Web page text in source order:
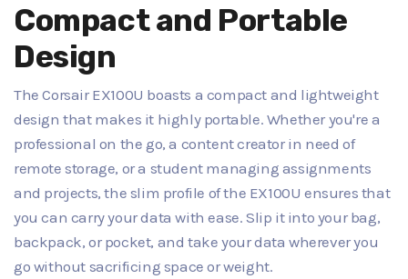
Compact and Portable
Design
The Corsair EX100U boasts a compact and lightweight
design that makes it highly portable. Whether you're a
professional on the go, a content creator in need of
remote storage, or a student managing assignments
and projects, the slim profile of the EX100U ensures that
you can carry your data with ease. Slip it into your bag,
backpack, or pocket, and take your data wherever you
go without sacrificing space or weight.